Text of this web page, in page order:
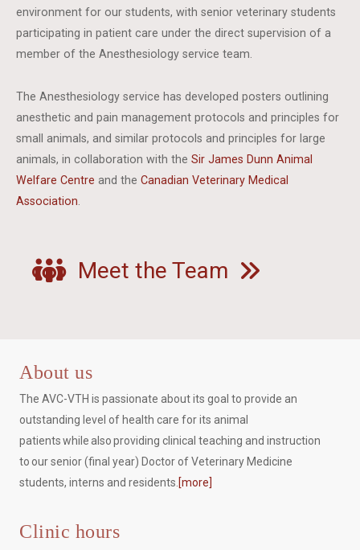
environment for our students, with senior veterinary students
participating in patient care under the direct supervision of a
member of the Anesthesiology service team.
The Anesthesiology service has developed posters outlining
anesthetic and pain management protocols and principles for
small animals, and similar protocols and principles for large
animals, in collaboration with theSir James Dunn Animal
Welfare Centre and theCanadian Veterinary Medical
Association
Meet the Team
About us
The AVC-VTH is passionate about its goal to provide an
outstanding level of health care for its animal
patients while also providing clinical teaching and instruction
to our senior (final year) Doctor of Veterinary Medicine
students, interns and residents. [more]
Clinic hours